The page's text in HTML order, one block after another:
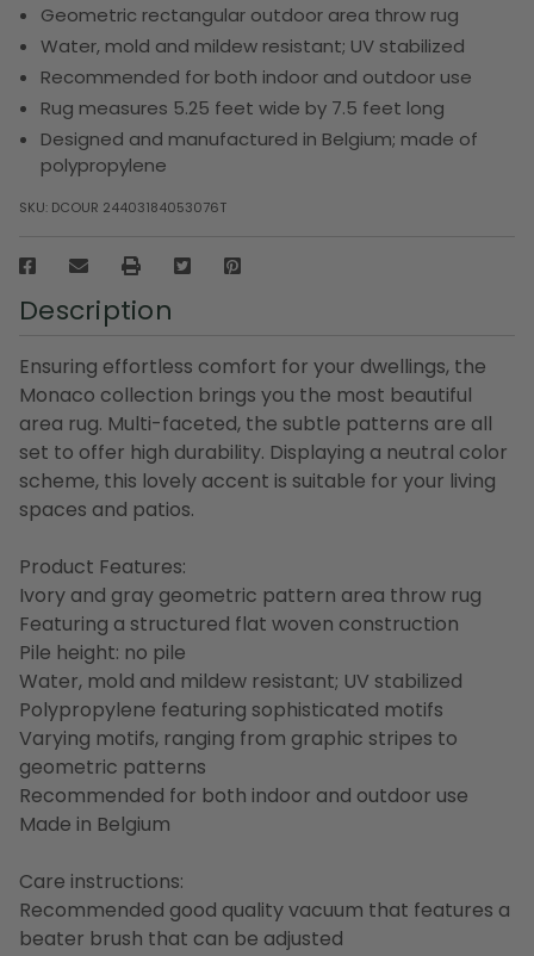
Geometric rectangular outdoor area throw rug
Water, mold and mildew resistant; UV stabilized
Recommended for both indoor and outdoor use
Rug measures 5.25 feet wide by 7.5 feet long
Designed and manufactured in Belgium; made of
polypropylene
SKU: DCOUR 24403184053076T
Description
Ensuring effortless comfort for your dwellings, the
Monaco collection brings you the most beautiful
area rug. Multi-faceted, the subtle patterns are all
set to offer high durability. Displaying a neutral color
scheme, this lovely accent is suitable for your living
spaces and patios.
Product Features:
Ivory and gray geometric pattern area throw rug
Featuring a structured flat woven construction
Pile height: no pile
Water, mold and mildew resistant; UV stabilized
Polypropylene featuring sophisticated motifs
Varying motifs, ranging from graphic stripes to
geometric patterns
Recommended for both indoor and outdoor use
Made in Belgium
Care instructions:
Recommended good quality vacuum that features a
beater brush that can be adjusted